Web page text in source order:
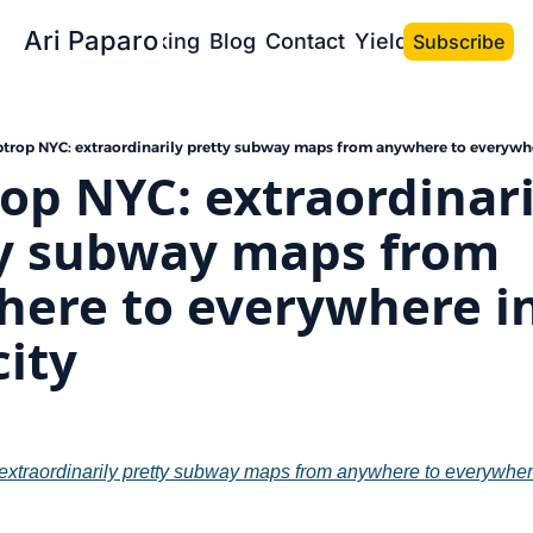
Ari Paparo
Bio Speaking Blog Contact Yield the Book
Subscribe
NYC: extraordinarily pretty subway maps from anywhere to
NYC:
subway maps from
to everywhere
pretty subway maps from anywhere to